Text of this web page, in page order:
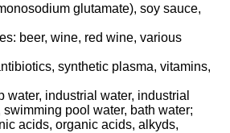
glutamate), soy sauce,
beer, wine, red wine, various
synthetic plasma, vitamins,
water, industrial water, industrial
pool water, bath water;
acids, organic acids, alkyds,